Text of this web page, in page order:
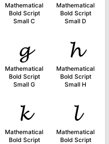
Mathematical
Bold Script
Small C
Mathematical
Bold Script
Small D
𝓰
Mathematical
Bold Script
Small G
𝓱
Mathematical
Bold Script
Small H
𝓴
Mathematical
Bold Script
𝓵
Mathematical
Bold Script